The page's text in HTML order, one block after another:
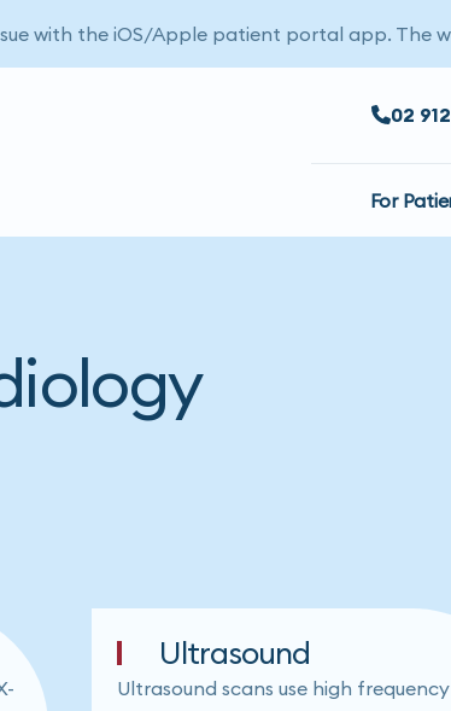
02
For
Ultrasound
Ultrasound scans use high frequency
with the iOS/Apple patient portal app. The